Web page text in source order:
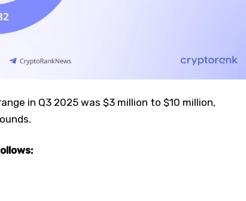
in Q3 2025 was $3 million to $10 million,